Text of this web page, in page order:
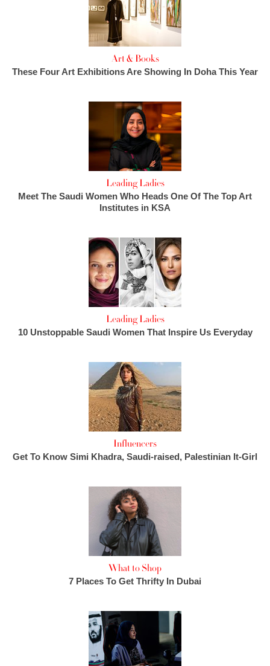
Art & Books
These Four Art Exhibitions Are Showing In Doha This Year
Leading Ladies
Meet The Saudi Women Who Heads One Of The Top Art
Institutes in KSA
Leading Ladies
10 Unstoppable Saudi Women That Inspire Us Everyday
Influencers
Get To Know Simi Khadra, Saudi-raised, Palestinian It-Girl
What to Shop
7 Places To Get Thrifty In Dubai